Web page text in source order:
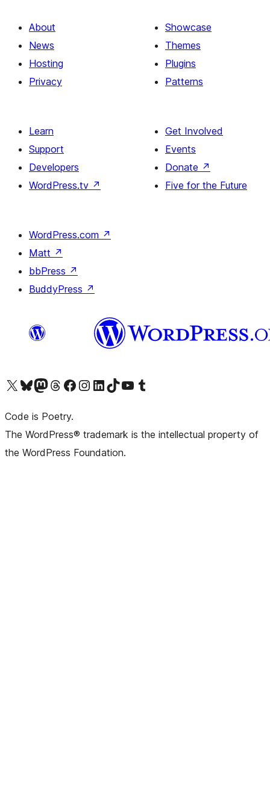
About
News
Hosting
Privacy
Showcase
Themes
Plugins
Patterns
Learn
Support
Developers
WordPress.tv ↗
Get Involved
Events
Donate ↗
Five for the Future
WordPress.com ↗
Matt ↗
bbPress ↗
BuddyPress ↗
Visit our X (formerly Twitter) account
Visit our Bluesky account
Visit our Mastodon account
Visit our Threads account
Visit our Facebook pageVisit our Instagram account
Visit our LinkedIn account
Visit our TikTok account
Visit our YouTube channel
Visit our Tumblr account
Code is Poetry.
The WordPress® trademark is the intellectual property of
the WordPress Foundation.